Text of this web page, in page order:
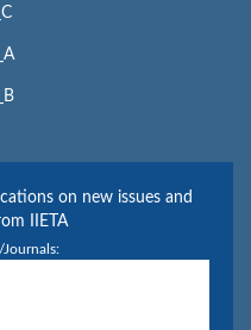
on new issues and
IIETA